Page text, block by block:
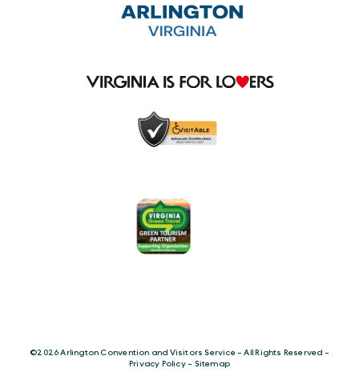
©️2026 Arlington Convention and Visitors Service - All Rights Reserved -
Privacy Policy- Sitemap